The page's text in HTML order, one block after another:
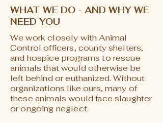
WHAT WE DO - AND WHY WE
NEED YOU
We work closely with Animal
Control officers, county shelters,
and hospice programs to rescue
animals that would otherwise be
left behind or euthanized. Without
organizations like ours, many of
these animals would face slaughter
or ongoing neglect.